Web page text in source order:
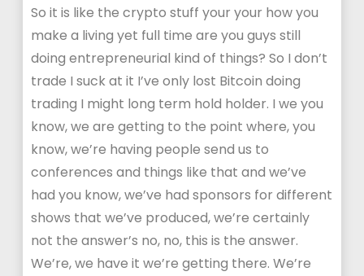
So it is like the crypto stuff your your how you
make a living yet full time are you guys still
doing entrepreneurial kind of things? So I don’t
trade I suck at it I’ve only lost Bitcoin doing
trading I might long term hold holder. I we you
know, we are getting to the point where, you
know, we’re having people send us to
conferences and things like that and we’ve
had you know, we’ve had sponsors for different
shows that we’ve produced, we’re certainly
not the answer’s no, no, this is the answer.
We’re, we have it we’re getting there. We’re